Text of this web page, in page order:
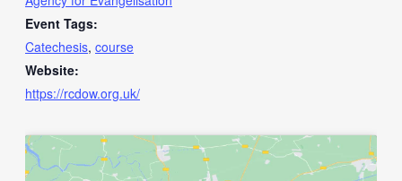
Event Tags:
Catechesis, course
Website:
https://rcdow.org.uk/